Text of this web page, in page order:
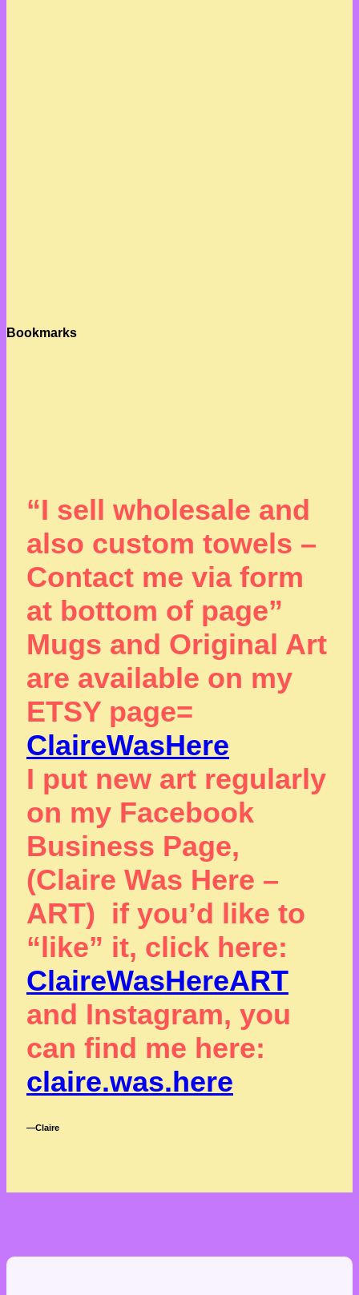
Bookmarks
“I sell wholesale and
also custom towels –
Contact me via form
at bottom of page”
Mugs and Original Art
are available on my
ETSY page=
ClaireWasHere
I put new art regularly
on my Facebook
Business Page,
(Claire Was Here –
ART) if you’d like to
“like” it, click here:
ClaireWasHereART
and Instagram, you
can find me here:
claire.was.here
―Claire